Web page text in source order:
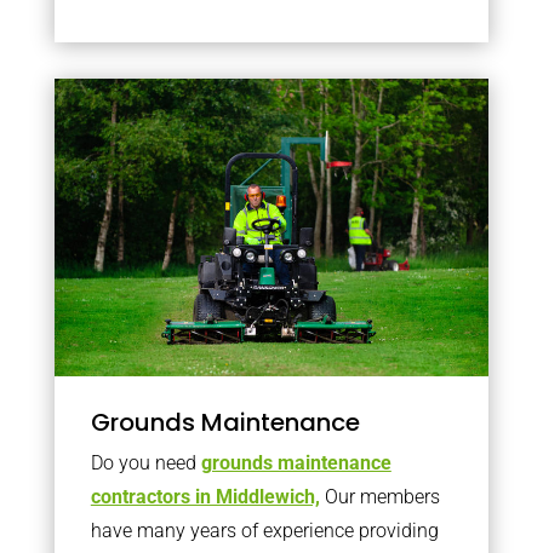
Grounds Maintenance
Do you need grounds maintenance
contractors in Middlewich, Our members
have many years of experience providing